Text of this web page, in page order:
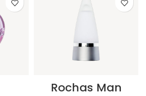
Rochas Man